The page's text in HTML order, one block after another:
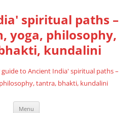
spiritual paths –
yoga, philosophy,
kundalini
to Ancient India' spiritual paths –
tantra, bhakti, kundalini
Menu